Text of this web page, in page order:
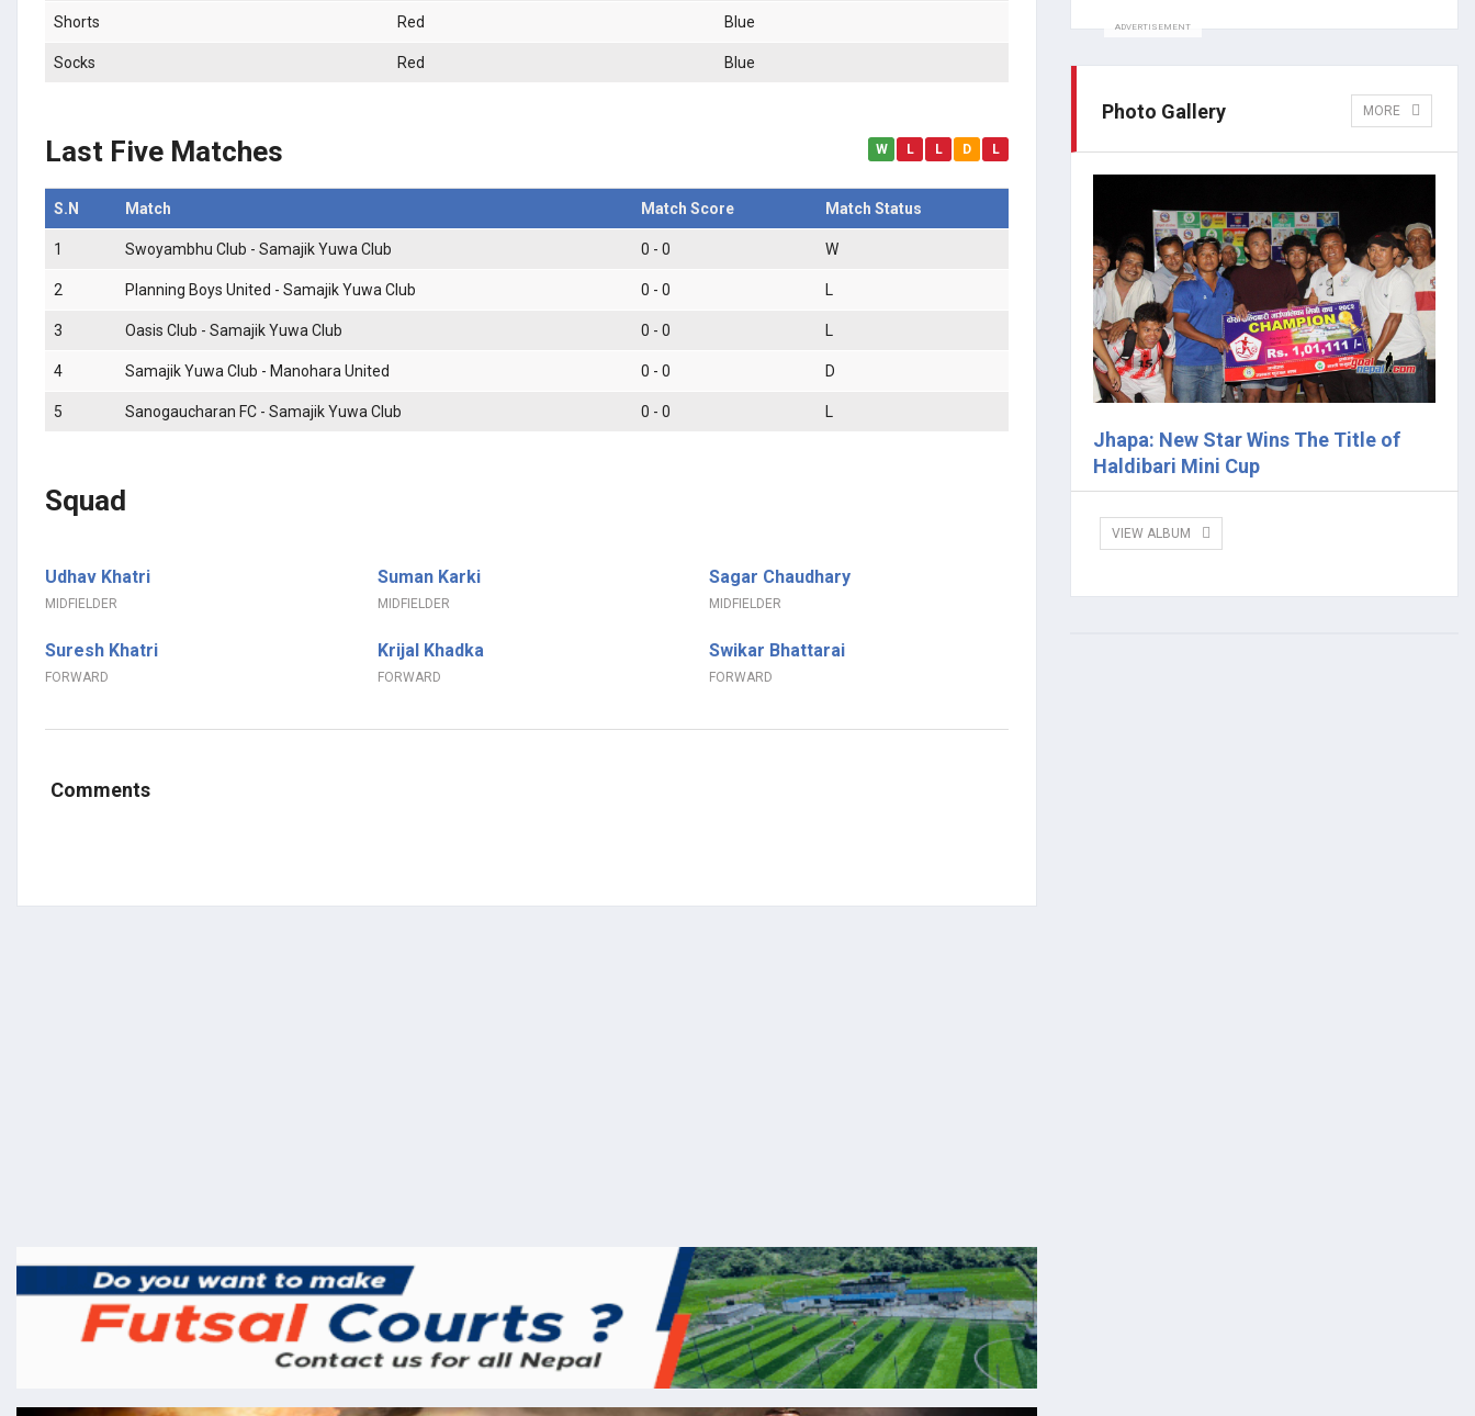
Shorts Red Blue
Socks Red Blue
Last Five Matches W L L D L
S.N Match Match Score Match Status
1 Swoyambhu Club - Samajik Yuwa Club 0 - 0 W
2 Planning Boys United - Samajik Yuwa Club 0 - 0 L
3 Oasis Club - Samajik Yuwa Club 0 - 0
4 Samajik Yuwa Club - Manohara United 0 - 0 D
5 Sanogaucharan FC - Samajik Yuwa Club 0 - 0
Squad
Udhav Khatri
MIDFIELDER
Suman Karki
MIDFIELDER
Sagar Chaudhary
MIDFIELDER
Suresh Khatri
FORWARD
Krijal Khadka
FORWARD
Swikar Bhattarai
FORWARD
Comments
ADVERTISEMENT
Photo Gallery MORE
Jhapa: New Star Wins The Title of
Haldibari Mini Cup
VIEW ALBUM